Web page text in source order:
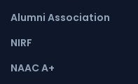
Alumni Association
NIRF
NAAC A+